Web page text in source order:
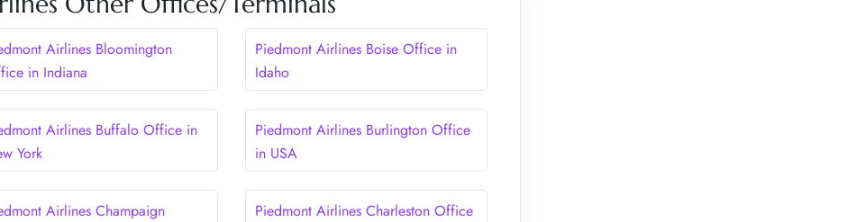
Airlines Bloomington
in Indiana
Piedmont Airlines Boise Office in
Idaho
Airlines Buffalo Office in
York
Piedmont Airlines Burlington Office
in USA
Airlines Champaign
Piedmont Airlines Charleston Office